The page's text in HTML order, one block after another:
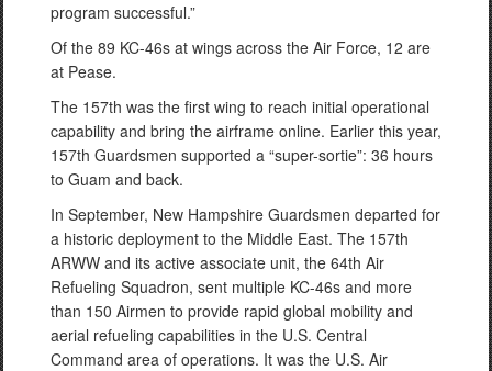
program successful.”
Of the 89 KC-46s at wings across the Air Force, 12 are
at Pease.
The 157th was the first wing to reach initial operational
capability and bring the airframe online. Earlier this year,
157th Guardsmen supported a “super-sortie”: 36 hours
to Guam and back.
In September, New Hampshire Guardsmen departed for
a historic deployment to the Middle East. The 157th
ARWW and its active associate unit, the 64th Air
Refueling Squadron, sent multiple KC-46s and more
than 150 Airmen to provide rapid global mobility and
aerial refueling capabilities in the U.S. Central
Command area of operations. It was the U.S. Air